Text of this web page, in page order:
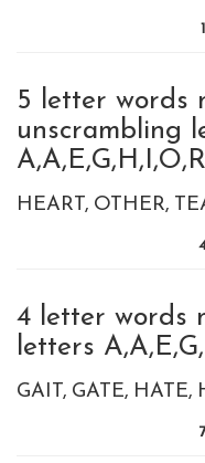
1
5 letter words
unscrambling
HEART OTHER
4 letter words
letters
GAIT GATE HATE